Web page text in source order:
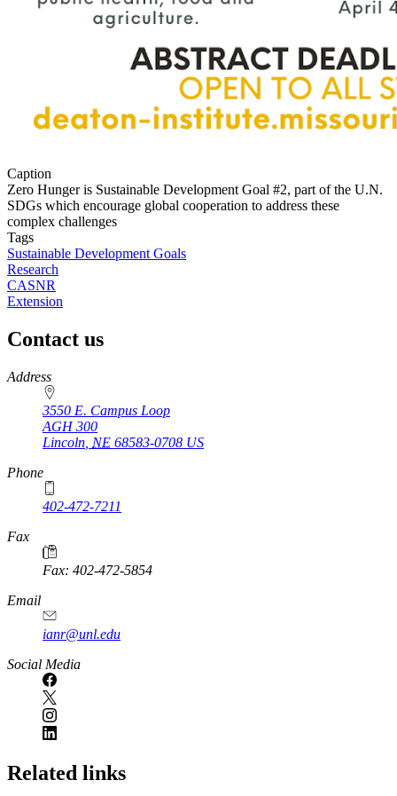
Caption
Zero Hunger is Sustainable Development Goal #2, part of the U.N.
SDGs which encourage global cooperation to address these
complex challenges
Tags
Sustainable Development Goals
Research
CASNR
Extension
Contact us
https://
www.unl.edu
Address
3550 E. Campus Loop
AGH 300
Lincoln NE 68583-0708 US
Phone
402-472-7211
Fax
Fax: 402-472-5854
Email
ianr@unl.edu
Social Media
Related links